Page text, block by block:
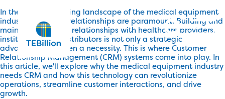
In the rapidly evolving landscape of the medical equipment
industry, customer relationships are paramount. Building and
maintaining strong relationships with healthcare providers,
institutions, and distributors is not only a strategic
advantage but often a necessity. This is where Customer
Relationship Management (CRM) systems come into play. In
this article, we'll explore why the medical equipment industry
needs CRM and how this technology can revolutionize
operations, streamline customer interactions, and drive
growth.